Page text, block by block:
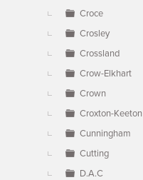
Croce
Crosley
Crossland
Crow-Elkhart
Crown
Croxton-Keeton
Cunningham
Cutting
D.A.C